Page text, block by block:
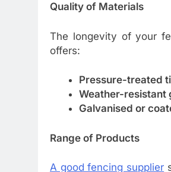
Quality of Materials
The longevity of your
offers:
Pressure-treated
Weather-resistant
Galvanised or
Range of Products
A good fencing supplier